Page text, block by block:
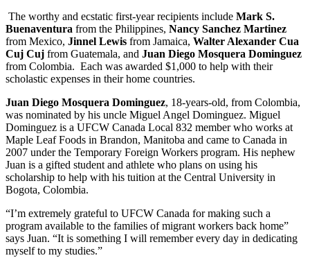
The worthy and ecstatic first-year recipients include Mark S.
Buenaventura from the Philippines, Nancy Sanchez Martinez
from Mexico, Jinnel Lewis from Jamaica, Walter Alexander Cua
Cuj Cuj from Guatemala, and Juan Diego Mosquera Dominguez
from Colombia. Each was awarded $1,000 to help with their
scholastic expenses in their home countries.
Juan Diego Mosquera Dominguez, 18-years-old, from Colombia,
was nominated by his uncle Miguel Angel Dominguez. Miguel
Dominguez is a UFCW Canada Local 832 member who works at
Maple Leaf Foods in Brandon, Manitoba and came to Canada in
2007 under the Temporary Foreign Workers program. His nephew
Juan is a gifted student and athlete who plans on using his
scholarship to help with his tuition at the Central University in
Bogota, Colombia.
“I’m extremely grateful to UFCW Canada for making such a
program available to the families of migrant workers back home”
says Juan. “It is something I will remember every day in dedicating
myself to my studies.”